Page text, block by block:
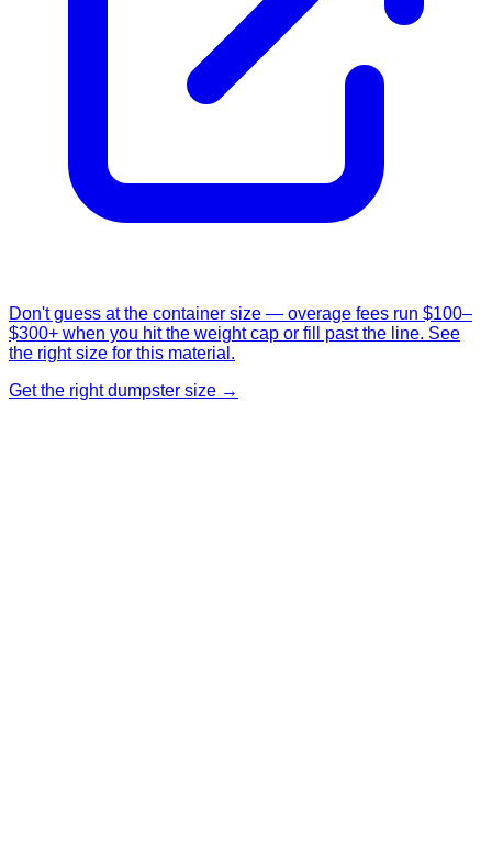
Don't guess at the container size — overage fees run $100–
$300+ when you hit the weight cap or fill past the line. See
the right size for this material.
Get the right dumpster size →